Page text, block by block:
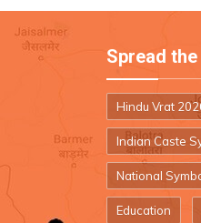
Spread
Hindu Vrat
Indian Caste
National
Education